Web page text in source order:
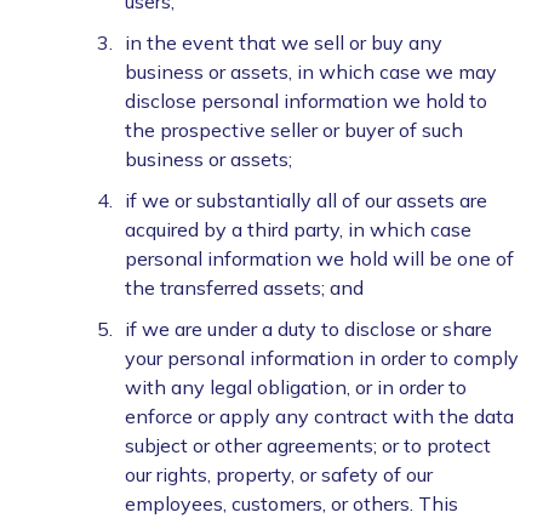
in the event that we sell or buy any
business or assets, in which case we may
disclose personal information we hold to
the prospective seller or buyer of such
business or assets;
if we or substantially all of our assets are
acquired by a third party, in which case
personal information we hold will be one of
the transferred assets; and
if we are under a duty to disclose or share
your personal information in order to comply
with any legal obligation, or in order to
enforce or apply any contract with the data
subject or other agreements; or to protect
our rights, property, or safety of our
employees, customers, or others. This